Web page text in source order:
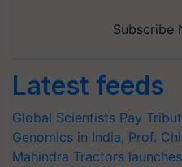
Subscribe
Latest feeds
Global Scientists Pay
Genomics in India, Prof.
Mahindra Tractors